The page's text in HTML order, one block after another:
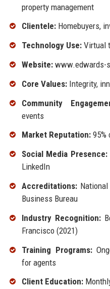
property management
Clientele:Homebuyers,
Technology Use:Virtual
Website:www.edwards-
Core Values:Integrity,
Community
events
Market Reputation:95%
Social Media Presence:
LinkedIn
Accreditations:National
Business Bureau
Industry Recognition:
Francisco (2021)
Training Programs:
for agents
Client Education: